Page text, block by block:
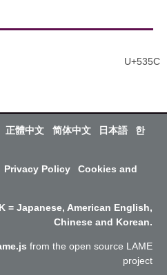
U+535C
正體中文 简体中文 日本語
한
Privacy Policy
Cookies and
= Japanese, American English,
Chinese and Korean.
from the open source LAME
project